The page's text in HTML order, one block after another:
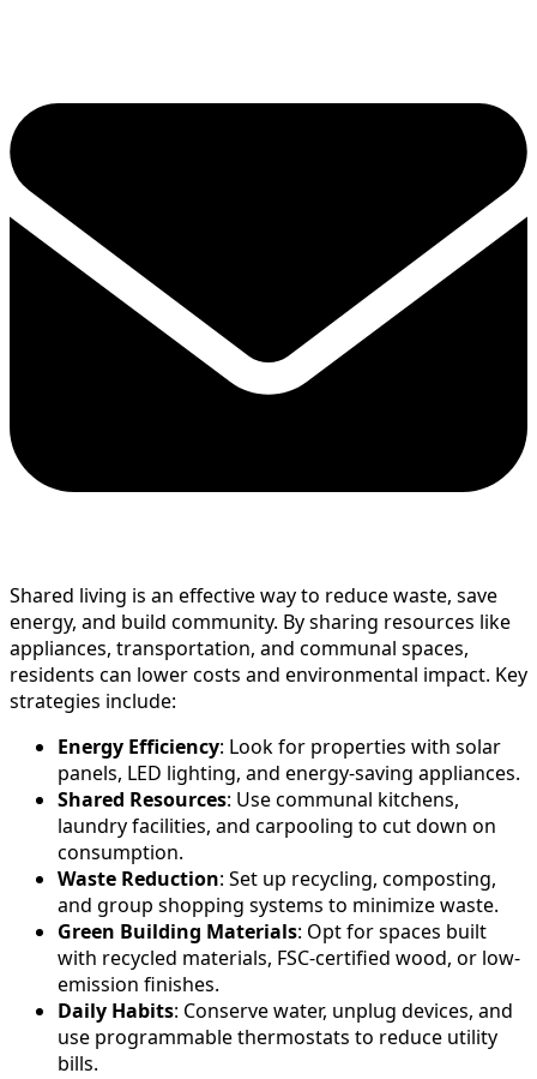
Shared living is an effective way to reduce waste, save
energy, and build community. By sharing resources like
appliances, transportation, and communal spaces,
residents can lower costs and environmental impact. Key
strategies include:
Energy Efficiency: Look for properties with solar
panels, LED lighting, and energy-saving appliances.
Shared Resources: Use communal kitchens,
laundry facilities, and carpooling to cut down on
consumption.
Waste Reduction: Set up recycling, composting,
and group shopping systems to minimize waste.
Green Building Materials: Opt for spaces built
with recycled materials, FSC-certified wood, or low-
emission finishes.
Daily Habits: Conserve water, unplug devices, and
use programmable thermostats to reduce utility
bills.